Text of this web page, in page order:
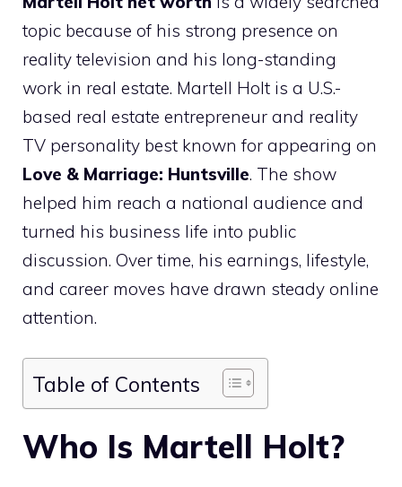
topic because of his strong presence on
reality television and his long-standing
work in real estate. Martell Holt is a U.S.-
based real estate entrepreneur and reality
TV personality best known for appearing on
Love & Marriage: Huntsville. The show
helped him reach a national audience and
turned his business life into public
discussion. Over time, his earnings, lifestyle,
and career moves have drawn steady online
attention.
Table of Contents
Who Is Martell Holt?